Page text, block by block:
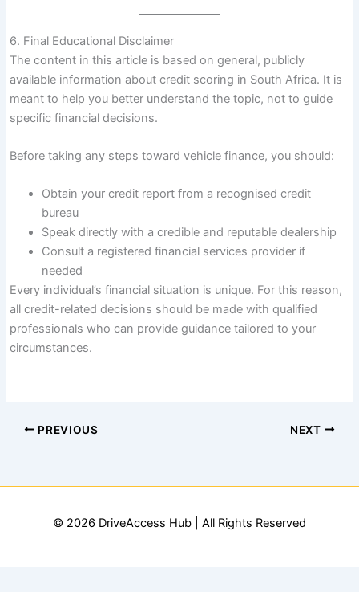
6. Final Educational Disclaimer
The content in this article is based on general, publicly
available information about credit scoring in South Africa. It is
meant to help you better understand the topic, not to guide
specific financial decisions.
Before taking any steps toward vehicle finance, you should:
Obtain your credit report from a recognised credit
bureau
Speak directly with a credible and reputable dealership
Consult a registered financial services provider if
needed
Every individual’s financial situation is unique. For this reason,
all credit-related decisions should be made with qualified
professionals who can provide guidance tailored to your
circumstances.
PREVIOUS NEXT
© 2026 DriveAccess Hub | All Rights Reserved